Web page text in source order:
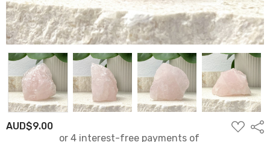
AUD$9.00
ADD
TO